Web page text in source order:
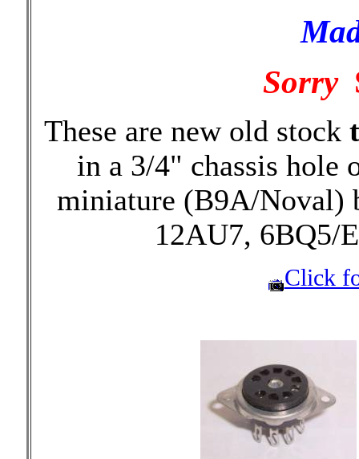
Sorry
These are new old stock
in a 3/4" chassis hole
miniature (B9A/Noval)
12AU7, 6BQ5/
Click